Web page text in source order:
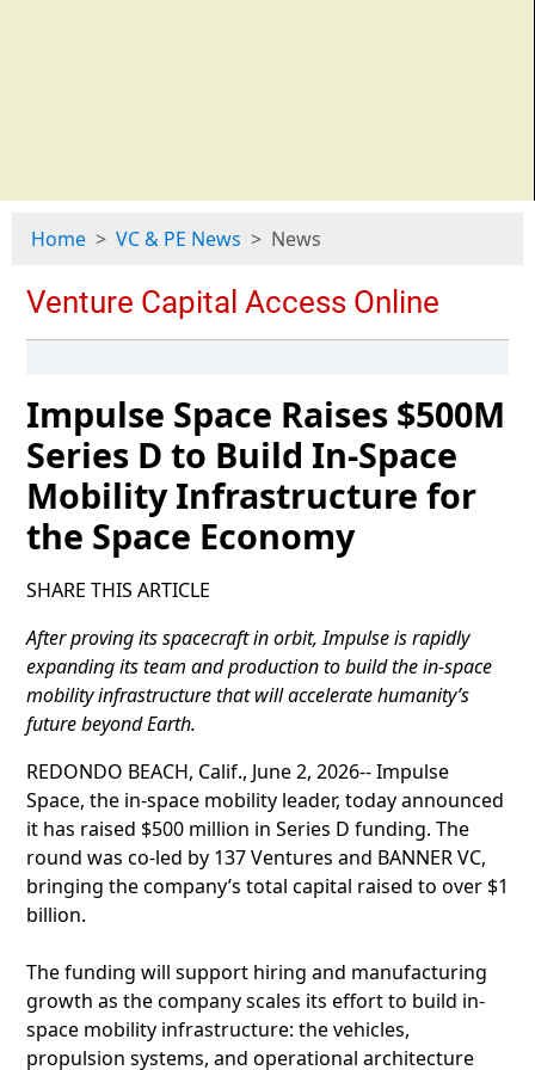
Home VC & PE News News
Impulse Space Raises $500M
Series D to Build In-Space
Mobility Infrastructure for
the Space Economy
SHARE THIS ARTICLE
After proving its spacecraft in orbit, Impulse is rapidly
expanding its team and production to build the in-space
mobility infrastructure that will accelerate humanity’s
future beyond Earth.
REDONDO BEACH, Calif., June 2, 2026-- Impulse
Space, the in-space mobility leader, today announced
it has raised $500 million in Series D funding. The
round was co-led by 137 Ventures and BANNER VC,
bringing the company’s total capital raised to over $1
billion.
The funding will support hiring and manufacturing
growth as the company scales its effort to build in-
space mobility infrastructure: the vehicles,
propulsion systems, and operational architecture